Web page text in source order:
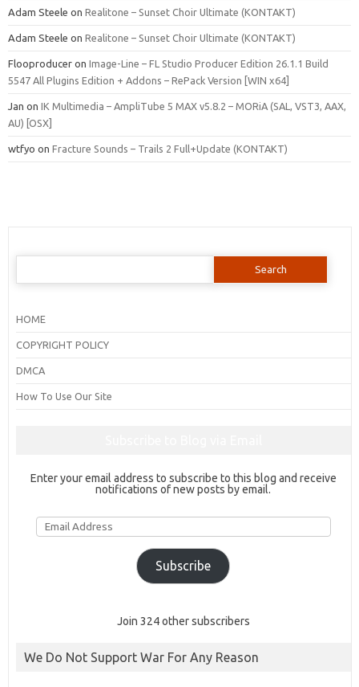
Adam Steele on Realitone – Sunset Choir Ultimate (KONTAKT)
Adam Steele on Realitone – Sunset Choir Ultimate (KONTAKT)
Flooproducer on Image-Line – FL Studio Producer Edition 26.1.1 Build
5547 All Plugins Edition + Addons – RePack Version [WIN x64]
Jan on IK Multimedia – AmpliTube 5 MAX v5.8.2 – MORiA (SAL, VST3, AAX,
AU) [OSX]
wtfyo on Fracture Sounds – Trails 2 Full+Update (KONTAKT)
Search
HOME
COPYRIGHT POLICY
DMCA
How To Use Our Site
Enter your email address to subscribe to this blog and receive
notifications of new posts by email.
Email
Address
Subscribe
Join 324 other subscribers
We Do Not Support War For Any Reason